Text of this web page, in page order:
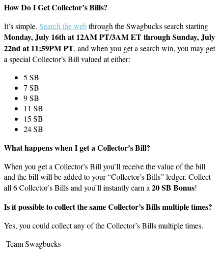
How Do I Get Collector’s Bills?
It’s simple. Search the webthrough the Swagbucks search starting
Monday,July 16that 12AM PT/3AM ET through Sunday, July
22nd at 11:59PM PT, and when you get a search win, you may get
a special Collector’s Bill valued at either:
5 SB
7 SB
9 SB
11 SB
15 SB
24 SB
What happens when I get a Collector’s Bill?
When you get a Collector’s Bill you’ll receive the value of the bill
and the bill will be added to your “Collector’s Bills” ledger. Collect
all 6 Collector’s Bills and you’ll instantly earn a20 SB Bonus!
Is it possible to collect the same Collector’s Bills multiple times?
Yes, you could collect any of the Collector’s Bills multiple times.
-Team Swagbucks